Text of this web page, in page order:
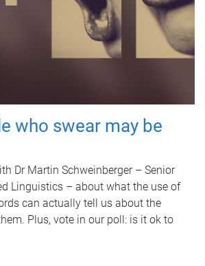
who swear may be
Dr Martin Schweinberger – Senior
Linguistics – about what the use of
can actually tell us about the
Plus, vote in our poll: is it ok to